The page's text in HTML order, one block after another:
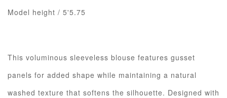
Model height / 5'5.75
This voluminous sleeveless blouse features gusset
panels for added shape while maintaining a natural
washed texture that softens the silhouette. Designed with